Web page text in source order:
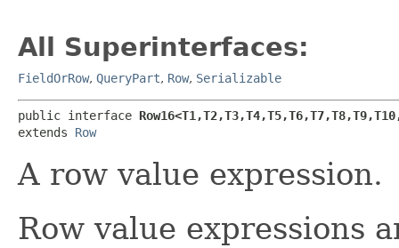
All Superinterfaces:
FieldOrRow, QueryPart, Row, Serializable
public interface
extends Row
A row value expression.
Row value expressions